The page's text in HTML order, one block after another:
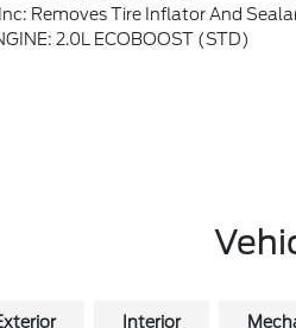
Removes Tire Inflator And
2.0L ECOBOOST (STD)
Interior